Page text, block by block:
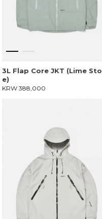
3L Flap Core JKT (Lime
e)
KRW 388,000